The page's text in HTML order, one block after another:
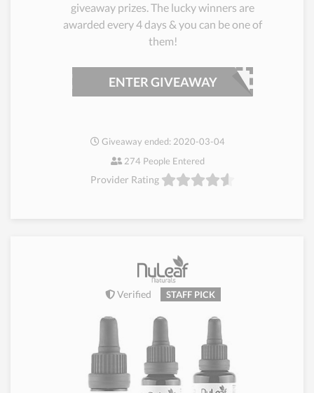
giveaway prizes. The lucky winners are
awarded every 4 days & you can be one of
them!
ENTER GIVEAWAY
Giveaway ended: 2020-03-04
274 People Entered
Provider Rating
Verified STAFF PICK